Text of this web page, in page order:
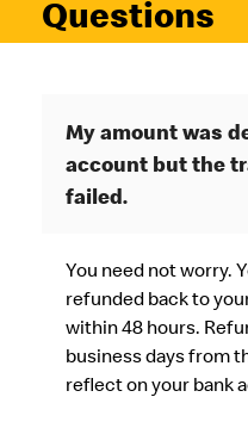
Questions
My amount was
account but the
failed.
You need not worry.
refunded back to
within 48 hours.
business days from
reflect on your bank